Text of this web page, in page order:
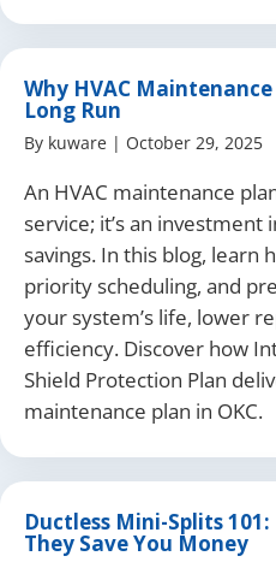
Why HVAC
Long Run
By kuware | October 29, 2025
An HVAC maintenance
service; it’s an
savings. In this blog, learn
priority scheduling, and
your system’s life, lower
efficiency. Discover how
Shield Protection Plan
maintenance plan in OKC.
Ductless Mini-Splits
They Save You Money